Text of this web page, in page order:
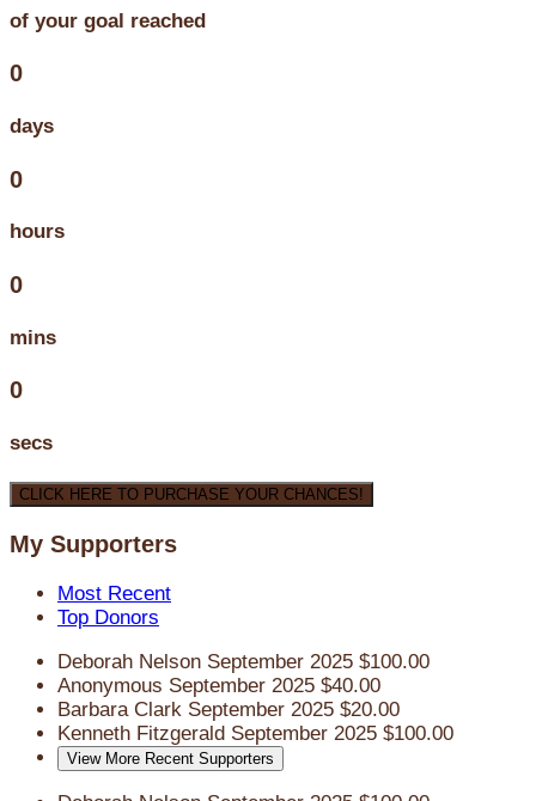
of your goal reached
0
days
0
hours
0
mins
0
secs
CLICK HERE TO PURCHASE YOUR CHANCES!
My Supporters
Most Recent
Top Donors
Deborah Nelson September 2025 $100.00
Anonymous September 2025 $40.00
Barbara Clark September 2025 $20.00
Kenneth Fitzgerald September 2025 $100.00
View More Recent Supporters